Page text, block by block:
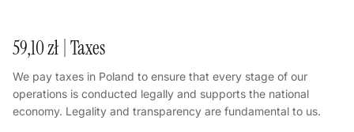
59,10 zł | Taxes
We pay taxes in Poland to ensure that every stage of our
operations is conducted legally and supports the national
economy. Legality and transparency are fundamental to us.